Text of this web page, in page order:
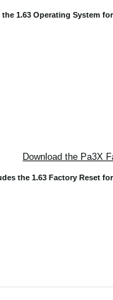
1.63 Operating System for
Download the Pa3X
the 1.63 Factory Reset for